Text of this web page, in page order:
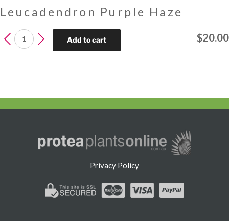
Leucadendron Purple Haze
$20.00
Leucadendron
Purple
Add to cart
Privacy Policy